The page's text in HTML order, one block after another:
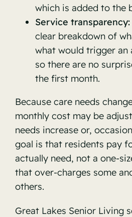
which is added to the
Service transparency:
clear breakdown of
what would trigger an
so there are no
the first month.
Because care needs
monthly cost may be
needs increase or,
goal is that residents pay
actually need, not a one-
that over-charges some
others.
Great Lakes Senior Living